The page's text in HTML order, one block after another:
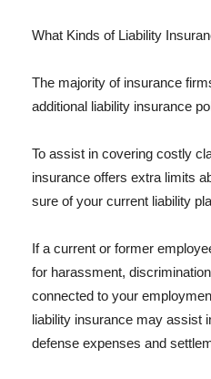
What Kinds of Liability
The majority of insurance
additional liability insurance
To assist in covering costly
insurance offers extra limits
sure of your current liability
If a current or former
for harassment,
connected to your
liability insurance may assist
defense expenses and